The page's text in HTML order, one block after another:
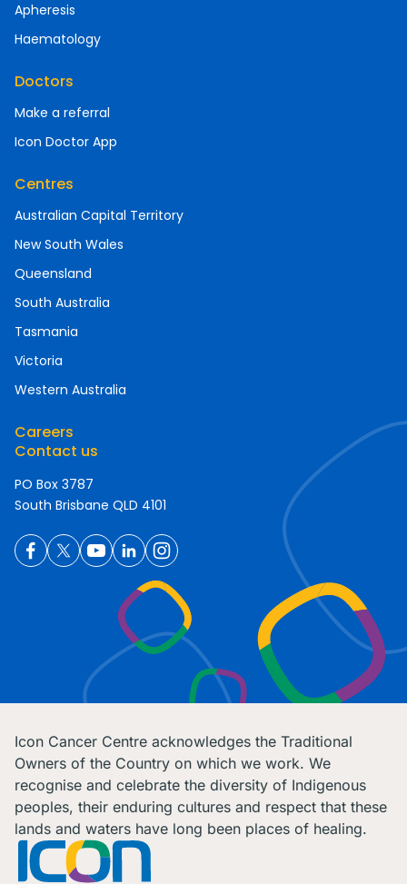
Apheresis
Haematology
Doctors
Make a referral
Icon Doctor App
Centres
Australian Capital Territory
New South Wales
Queensland
South Australia
Tasmania
Victoria
Western Australia
Careers
Contact us
PO Box 3787
South Brisbane QLD 4101
Icon Cancer Centre acknowledges the Traditional
Owners of the Country on which we work. We
recognise and celebrate the diversity of Indigenous
peoples, their enduring cultures and respect that these
lands and waters have long been places of healing.